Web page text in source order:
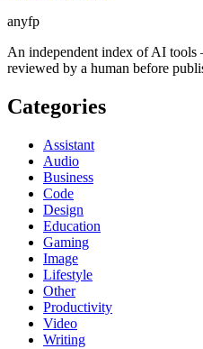
anyfp
An independent index of AI tools
reviewed by a human before
Categories
Assistant
Audio
Business
Code
Design
Education
Gaming
Image
Lifestyle
Other
Productivity
Video
Writing